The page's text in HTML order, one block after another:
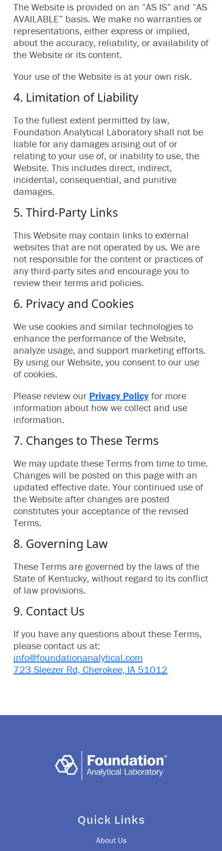
The Website is provided on an “AS IS” and “AS
AVAILABLE” basis. We make no warranties or
representations, either express or implied,
about the accuracy, reliability, or availability of
the Website or its content.
Your use of the Website is at your own risk.
4. Limitation of Liability
To the fullest extent permitted by law,
Foundation Analytical Laboratory shall not be
liable for any damages arising out of or
relating to your use of, or inability to use, the
Website. This includes direct, indirect,
incidental, consequential, and punitive
damages.
5. Third-Party Links
This Website may contain links to external
websites that are not operated by us. We are
not responsible for the content or practices of
any third-party sites and encourage you to
review their terms and policies.
6. Privacy and Cookies
We use cookies and similar technologies to
enhance the performance of the Website,
analyze usage, and support marketing efforts.
By using our Website, you consent to our use
of cookies.
Please review our Privacy Policy for more
information about how we collect and use
information.
7. Changes to These Terms
We may update these Terms from time to time.
Changes will be posted on this page with an
updated effective date. Your continued use of
the Website after changes are posted
constitutes your acceptance of the revised
Terms.
8. Governing Law
These Terms are governed by the laws of the
State of Kentucky, without regard to its conflict
of law provisions.
9. Contact Us
If you have any questions about these Terms,
please contact us at:
info@foundationanalytical.com
723 Sleezer Rd, Cherokee, IA 51012
Quick Links
About Us